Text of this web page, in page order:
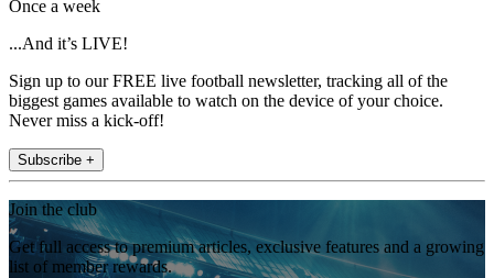
Once a week
...And it’s LIVE!
Sign up to our FREE live football newsletter, tracking all of the
biggest games available to watch on the device of your choice.
Never miss a kick-off!
Subscribe +
Join the club
Get full access to premium articles, exclusive features and a growing
list of member rewards.